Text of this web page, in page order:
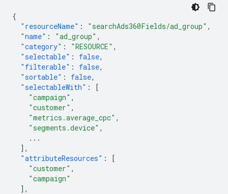
{
"resourceName" : "searchAds360Fields/ad_group" ,
"name" : "ad_group" ,
"category" : "RESOURCE" ,
"selectable" : false,
"filterable" : false,
"sortable" : false,
"selectableWith" :
[
"campaign" ,
"customer" ,
"metrics.average_cpc" ,
"segments.device" ,
...
],
"attributeResources" :
[
"customer" ,
"campaign"
],